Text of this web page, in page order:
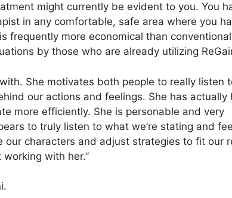
might currently be evident to you. You
in any comfortable, safe area where you
frequently more economical than
by those who are already utilizing
She motivates both people to really listen
our actions and feelings. She has actually
more efficiently. She is personable and very
to truly listen to what we’re stating and
our characters and adjust strategies to fit our
with her.”